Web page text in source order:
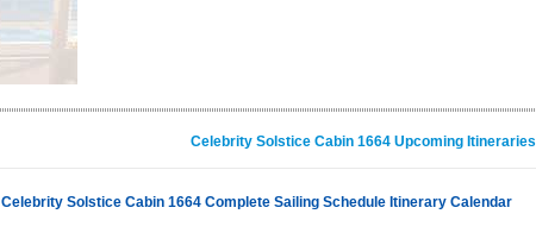
Celebrity Solstice Cabin 1664 Upcoming Itineraries
Celebrity Solstice Cabin 1664 Complete Sailing Schedule Itinerary Calendar